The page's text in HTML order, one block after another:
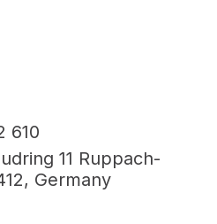
610
11 Ruppach-
Germany